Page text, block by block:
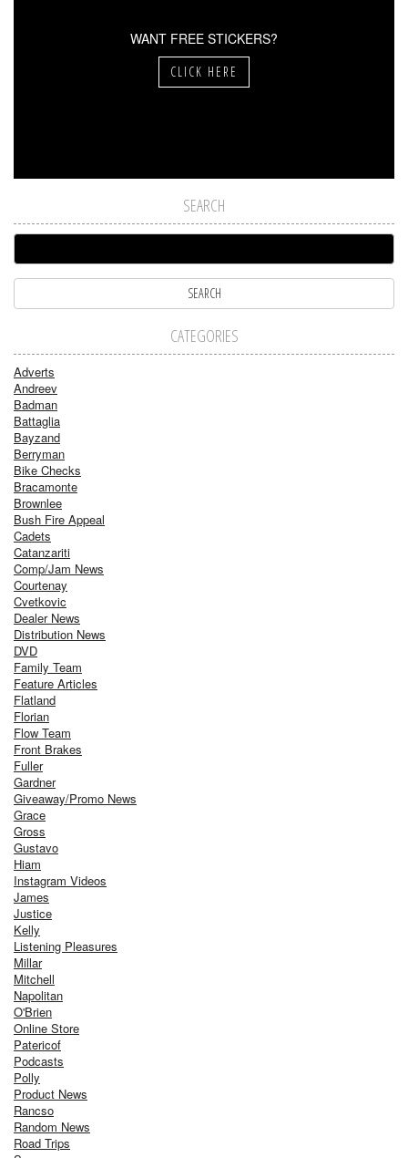
WANT FREE STICKERS?
CLICK HERE
SEARCH
CATEGORIES
Adverts
Andreev
Badman
Battaglia
Bayzand
Berryman
Bike Checks
Bracamonte
Brownlee
Bush Fire Appeal
Cadets
Catanzariti
Comp/Jam News
Courtenay
Cvetkovic
Dealer News
Distribution News
DVD
Family Team
Feature Articles
Flatland
Florian
Flow Team
Front Brakes
Fuller
Gardner
Giveaway/Promo News
Grace
Gross
Gustavo
Hiam
Instagram Videos
James
Justice
Kelly
Listening Pleasures
Millar
Mitchell
Napolitan
O'Brien
Online Store
Patericof
Podcasts
Polly
Product News
Rancso
Random News
Road Trips